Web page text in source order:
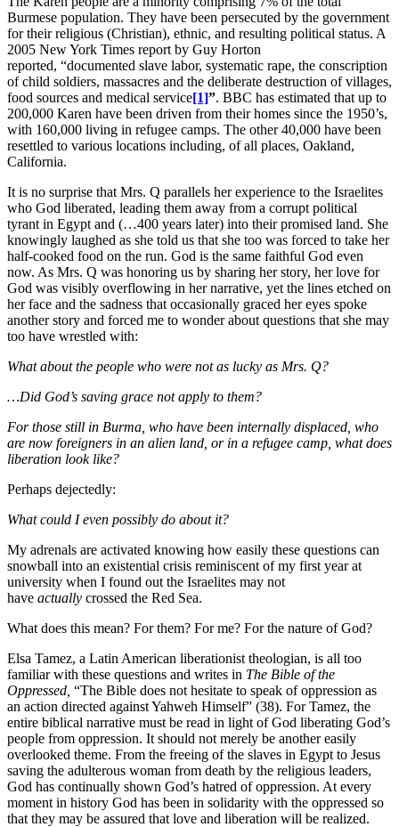
Burmese population. They have been persecuted by the government
for their religious (Christian), ethnic, and resulting political status. A
2005 New York Times report by Guy Horton
reported, “documented slave labor, systematic rape, the conscription
of child soldiers, massacres and the deliberate destruction of villages,
food sources and medical service[1]”. BBC has estimated that up to
200,000 Karen have been driven from their homes since the 1950’s,
with 160,000 living in refugee camps. The other 40,000 have been
resettled to various locations including, of all places, Oakland,
California.
It is no surprise that Mrs. Q parallels her experience to the Israelites
who God liberated, leading them away from a corrupt political
tyrant in Egypt and (…400 years later) into their promised land. She
knowingly laughed as she told us that she too was forced to take her
half-cooked food on the run. God is the same faithful God even
now. As Mrs. Q was honoring us by sharing her story, her love for
God was visibly overflowing in her narrative, yet the lines etched on
her face and the sadness that occasionally graced her eyes spoke
another story and forced me to wonder about questions that she may
too have wrestled with:
What about the people who were not as lucky as Mrs. Q?
…Did God’s saving grace not apply to them?
For those still in Burma, who have been internally displaced, who
are now foreigners in an alien land, or in a refugee camp, what does
liberation look like?
Perhaps dejectedly:
What could I even possibly do about it?
My adrenals are activated knowing how easily these questions can
snowball into an existential crisis reminiscent of my first year at
university when I found out the Israelites may not
have actually crossed the Red Sea.
What does this mean? For them? For me? For the nature of God?
Elsa Tamez, a Latin American liberationist theologian, is all too
familiar with these questions and writes in The Bible of the
Oppressed, “The Bible does not hesitate to speak of oppression as
an action directed against Yahweh Himself” (38). For Tamez, the
entire biblical narrative must be read in light of God liberating God’s
people from oppression. It should not merely be another easily
overlooked theme. From the freeing of the slaves in Egypt to Jesus
saving the adulterous woman from death by the religious leaders,
God has continually shown God’s hatred of oppression. At every
moment in history God has been in solidarity with the oppressed so
that they may be assured that love and liberation will be realized.